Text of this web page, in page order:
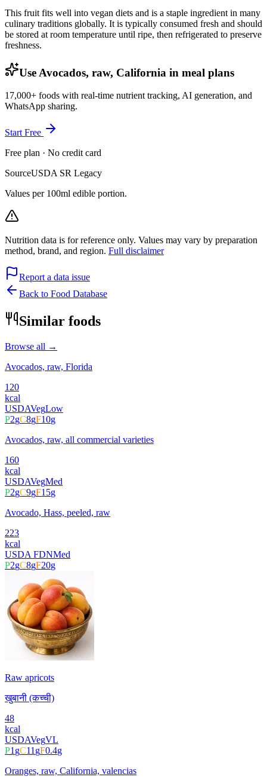
This fruit fits well into vegan diets and is a staple ingredient in many
culinary traditions globally. It is typically consumed fresh and should
be stored at room temperature until ripe, then refrigerated to preserve
freshness.
Use Avocados, raw, California in meal plans
17,000+ foods with real-time nutrient tracking, AI generation, and
WhatsApp sharing.
Start Free
Free plan · No credit card
SourceUSDA SR Legacy
Values per 100ml edible portion.
Nutrition data is for reference only. Values may vary by preparation
method, brand, and region. Full disclaimer
Report a data issue
Back to Food Database
Similar foods
Browse all →
Avocados, raw, Florida
120
kcal
USDAVegLow
P2gC8gF10g
Avocados, raw, all commercial varieties
160
kcal
USDAVegMed
P2gC9gF15g
Avocado, Hass, peeled, raw
223
kcal
USDA FDNMed
P2gC8gF20g
Raw apricots
खुबानी (कच्ची)
48
kcal
USDAVegVL
P1 gC11 gF0.4g
Oranges, raw, California, valencias